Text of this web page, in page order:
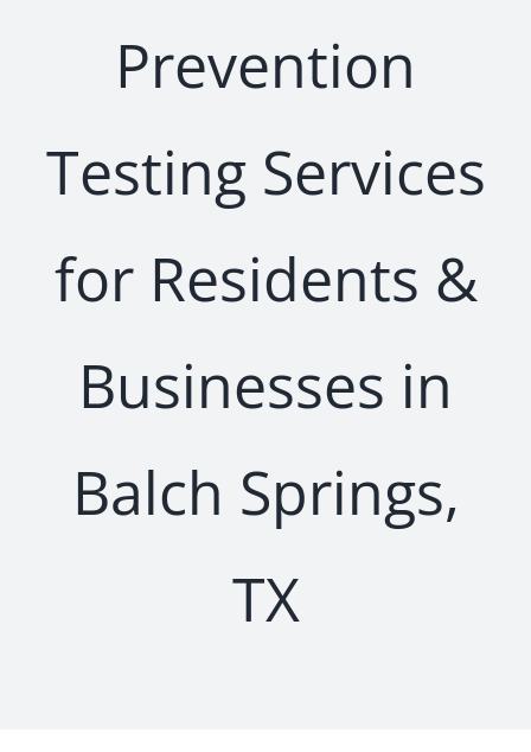
Prevention
Testing Services
for Residents &
Businesses in
Balch Springs,
TX